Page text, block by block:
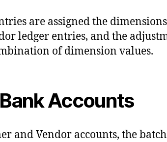
are assigned the
ledger entries, and the
of dimension values.
Accounts
and Vendor accounts, the